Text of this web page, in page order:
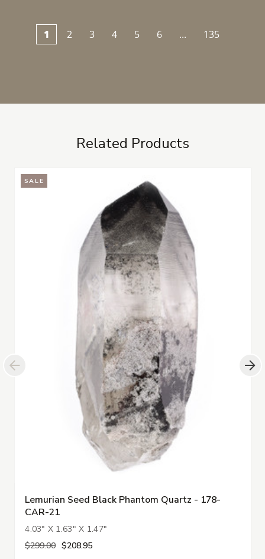
1 2 3 4 5 6 ... 135
Related Products
SALE
Lemurian Seed Black Phantom Quartz - 178-
CAR-21
4.03" X 1.63" X 1.47"
$299.00 $208.95